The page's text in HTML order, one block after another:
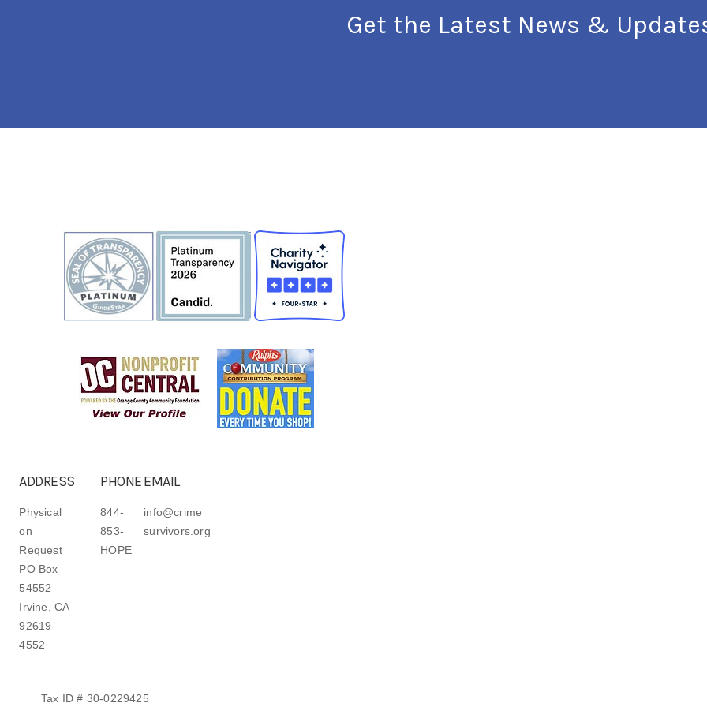
Get the Latest News &
ADDRESS
Physical
on
Request
PO Box
54552
Irvine, CA
92619-
4552
PHONE
844-
853-
HOPE
EMAIL
info@crime
survivors.org
Tax ID # 30-0229425